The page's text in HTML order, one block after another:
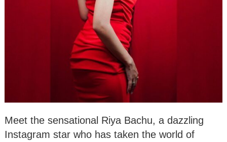
Meet the sensational Riya Bachu, a dazzling
Instagram star who has taken the world of